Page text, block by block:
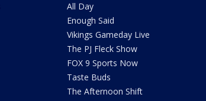
All Day
Enough Said
Vikings Gameday Live
The PJ Fleck Show
FOX 9 Sports Now
Taste Buds
The Afternoon Shift